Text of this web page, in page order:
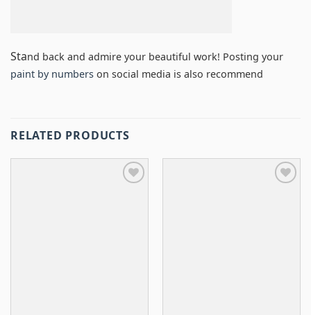
Stand back and admire your beautiful work! Posting your
paint by numbers on social media is also recommend
RELATED PRODUCTS